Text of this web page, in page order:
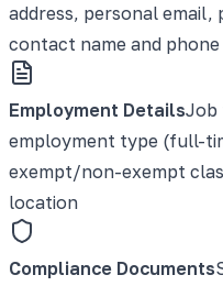
address, personal email,
contact name and phone
Employment DetailsJob
employment type (full-
exempt/non-exempt
location
Compliance Documents